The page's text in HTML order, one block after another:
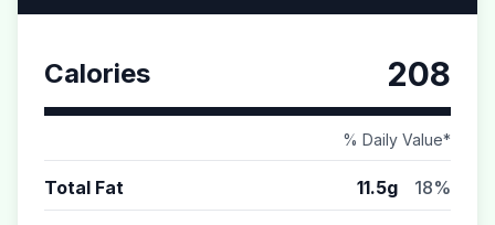
Calories 208
% Daily Value*
Total Fat 11.5g 18%